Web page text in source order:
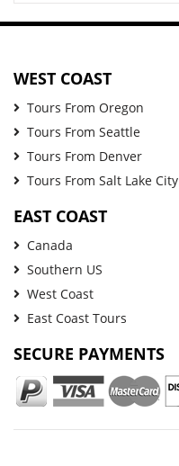
WEST COAST
Tours From Oregon
Tours From Seattle
Tours From Denver
Tours From Salt Lake City
EAST COAST
Canada
Southern US
West Coast
East Coast Tours
SECURE PAYMENTS